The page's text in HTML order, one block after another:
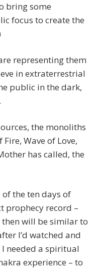
bring some
focus to create the
representing them
in extraterrestrial
public in the dark,
the monoliths
Wave of Love,
has called, the
the ten days of
prophecy record –
will be similar to
I’d watched and
I needed a spiritual
experience – to